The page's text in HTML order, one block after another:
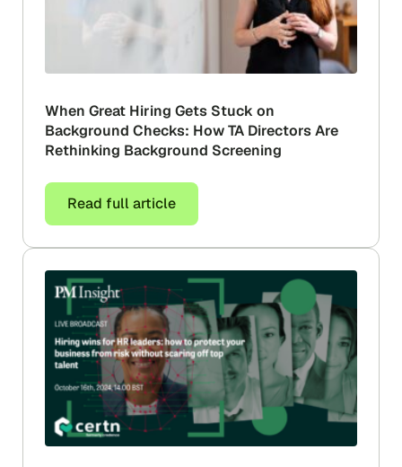
When Great Hiring Gets Stuck on
Background Checks: How TA Directors Are
Rethinking Background Screening
Read full article